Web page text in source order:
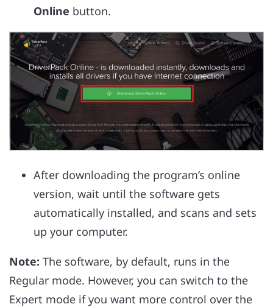
Online button.
After downloading the program’s online
version, wait until the software gets
automatically installed, and scans and sets
up your computer.
Note: The software, by default, runs in the
Regular mode. However, you can switch to the
Expert mode if you want more control over the